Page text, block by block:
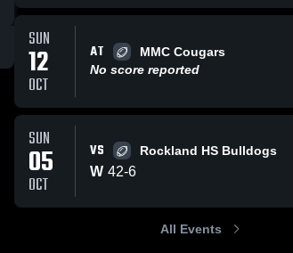
SUN
12
OCT
AT
MMC Cougars
No score reported
SUN
05
OCT
VS Rockland HS Bulldogs
W 42-6
All Events